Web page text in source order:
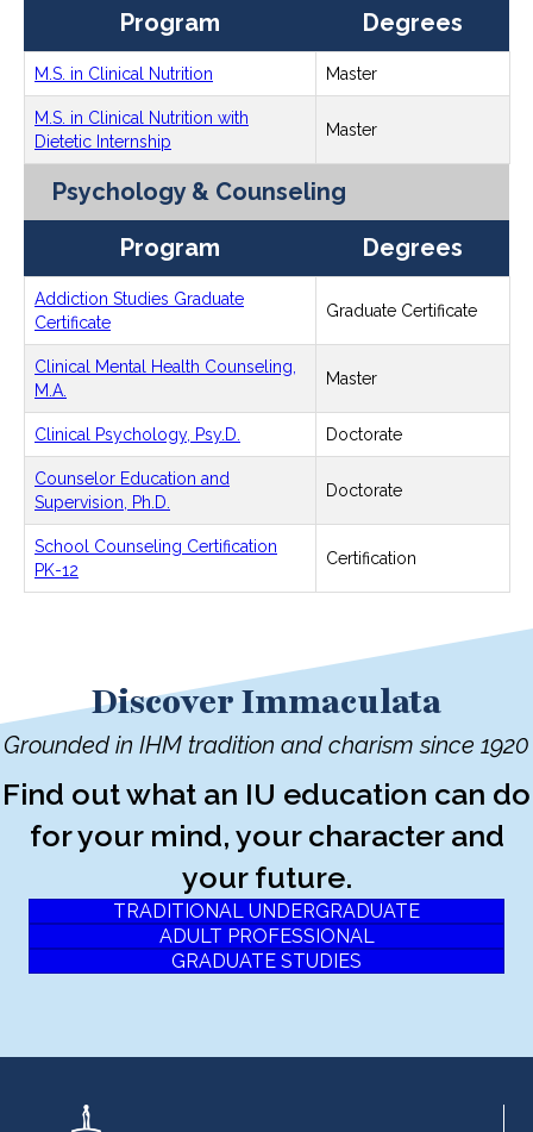
Program
Degrees
M.S. in Clinical Nutrition Master
M.S. in Clinical Nutrition with
Dietetic Internship
Master
Psychology & Counseling
Program
Degrees
Addiction Studies Graduate
Certificate
Graduate Certificate
Clinical Mental Health Counseling,
M.A.
Master
Clinical Psychology, Psy.D. Doctorate
Counselor Education and
Supervision, Ph.D.
Doctorate
School Counseling Certification
PK-12
Certification
Discover Immaculata
Grounded in IHM tradition and charism since 1920
Find out what an IU education can do
for your mind, your character and
your future.
TRADITIONAL UNDERGRADUATE
ADULT PROFESSIONAL
GRADUATE STUDIES